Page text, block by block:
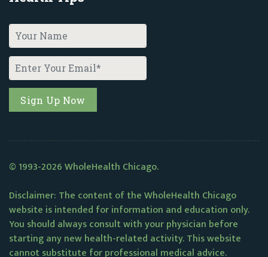
© 1993-2026 WholeHealth Chicago.
Disclaimer: The content of the WholeHealth Chicago
website is intended for information and education only.
You should always consult with your physician before
starting any new health-related activity. This website
cannot substitute for professional medical advice.